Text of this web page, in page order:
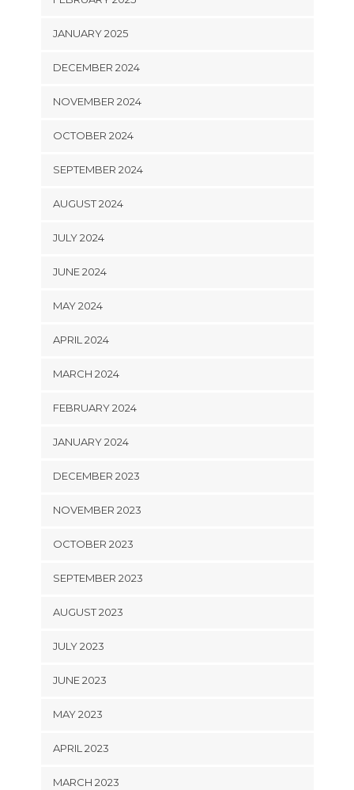
JANUARY 2025
DECEMBER 2024
NOVEMBER 2024
OCTOBER 2024
SEPTEMBER 2024
AUGUST 2024
JULY 2024
JUNE 2024
MAY 2024
APRIL 2024
MARCH 2024
FEBRUARY 2024
JANUARY 2024
DECEMBER 2023
NOVEMBER 2023
OCTOBER 2023
SEPTEMBER 2023
AUGUST 2023
JULY 2023
JUNE 2023
MAY 2023
APRIL 2023
MARCH 2023